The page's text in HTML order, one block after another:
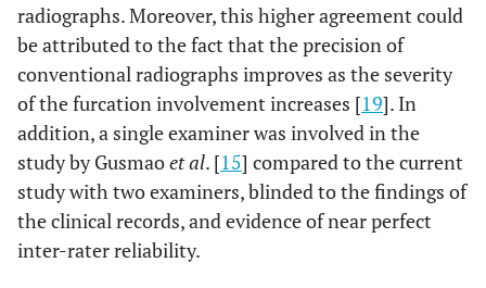
radiographs. Moreover, this higher agreement could
be attributed to the fact that the precision of
conventional radiographs improves as the severity
of the furcation involvement increases [19]. In
addition, a single examiner was involved in the
study by Gusmaoet al. [15] compared to the current
study with two examiners, blinded to the findings of
the clinical records, and evidence of near perfect
inter-rater reliability.